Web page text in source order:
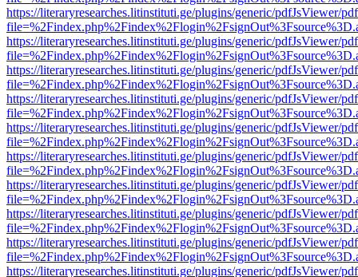
https://literaryresearches.litinstituti.ge/plugins/generic/pdfJsViewer/
https://literaryresearches.litinstituti.ge/plugins/generic/pdfJsViewer/
https://literaryresearches.litinstituti.ge/plugins/generic/pdfJsViewer/
https://literaryresearches.litinstituti.ge/plugins/generic/pdfJsViewer/
https://literaryresearches.litinstituti.ge/plugins/generic/pdfJsViewer/
https://literaryresearches.litinstituti.ge/plugins/generic/pdfJsViewer/
https://literaryresearches.litinstituti.ge/plugins/generic/pdfJsViewer/
https://literaryresearches.litinstituti.ge/plugins/generic/pdfJsViewer/
https://literaryresearches.litinstituti.ge/plugins/generic/pdfJsViewer/
https://literaryresearches.litinstituti.ge/plugins/generic/pdfJsViewer/